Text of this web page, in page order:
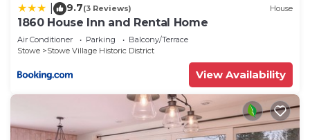
9.7(3 Reviews) House
1860 House Inn and Rental Home
Air Conditioner Parking
Balcony/Terrace
Stowe
Stowe Village Historic District
View Availability